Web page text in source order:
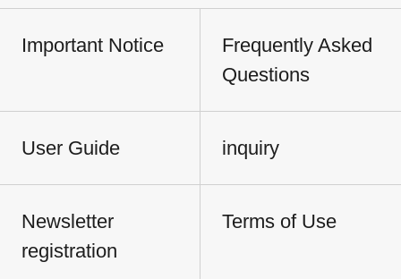
Important Notice
Frequently Asked
Questions
User Guide inquiry
Newsletter
registration
Terms of Use